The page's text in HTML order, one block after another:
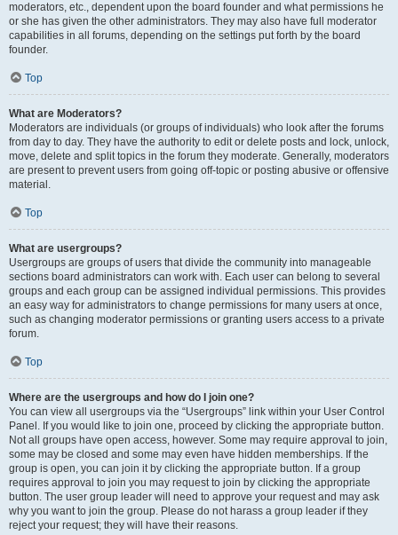
moderators, etc., dependent upon the board founder and what permissions he
or she has given the other administrators. They may also have full moderator
capabilities in all forums, depending on the settings put forth by the board
founder.
Top
What are Moderators?
Moderators are individuals (or groups of individuals) who look after the forums
from day to day. They have the authority to edit or delete posts and lock, unlock,
move, delete and split topics in the forum they moderate. Generally, moderators
are present to prevent users from going off-topic or posting abusive or offensive
material.
Top
What are usergroups?
Usergroups are groups of users that divide the community into manageable
sections board administrators can work with. Each user can belong to several
groups and each group can be assigned individual permissions. This provides
an easy way for administrators to change permissions for many users at once,
such as changing moderator permissions or granting users access to a private
forum.
Top
Where are the usergroups and how do I join one?
You can view all usergroups via the “Usergroups” link within your User Control
Panel. If you would like to join one, proceed by clicking the appropriate button.
Not all groups have open access, however. Some may require approval to join,
some may be closed and some may even have hidden memberships. If the
group is open, you can join it by clicking the appropriate button. If a group
requires approval to join you may request to join by clicking the appropriate
button. The user group leader will need to approve your request and may ask
why you want to join the group. Please do not harass a group leader if they
reject your request; they will have their reasons.